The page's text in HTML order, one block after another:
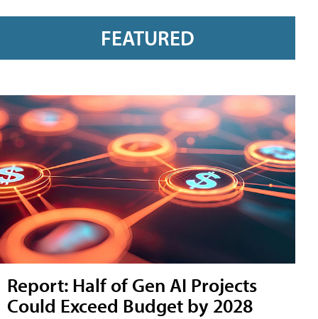
FEATURED
Report: Half of Gen AI Projects
Could Exceed Budget by 2028